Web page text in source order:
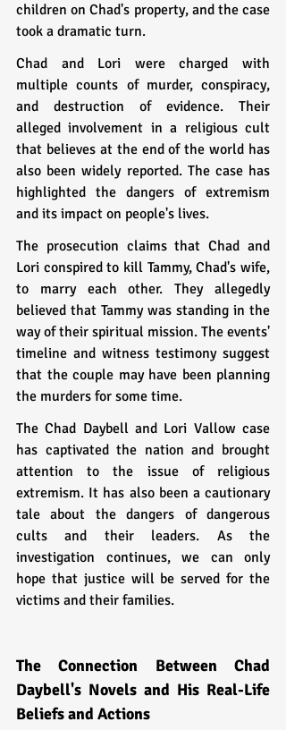
children on Chad's property, and the case
took a dramatic turn.
Chad and Lori were charged with
multiple counts of murder, conspiracy,
and destruction of evidence. Their
alleged involvement in a religious cult
that believes at the end of the world has
also been widely reported. The case has
highlighted the dangers of extremism
and its impact on people's lives.
The prosecution claims that Chad and
Lori conspired to kill Tammy, Chad's wife,
to marry each other. They allegedly
believed that Tammy was standing in the
way of their spiritual mission. The events'
timeline and witness testimony suggest
that the couple may have been planning
the murders for some time.
The Chad Daybell and Lori Vallow case
has captivated the nation and brought
attention to the issue of religious
extremism. It has also been a cautionary
tale about the dangers of dangerous
cults and their leaders. As the
investigation continues, we can only
hope that justice will be served for the
victims and their families.
The Connection Between Chad
Daybell's Novels and His Real-Life
Beliefs and Actions